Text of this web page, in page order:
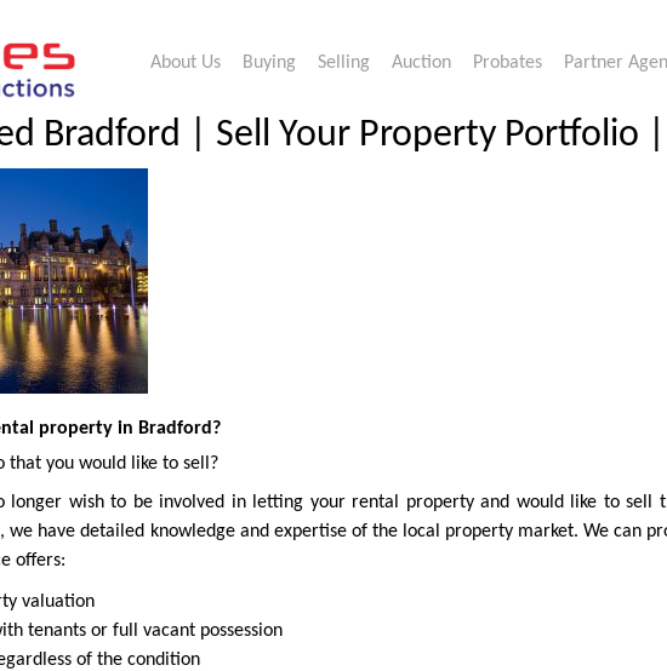
About Us Buying Selling Auction Probates Partner
Bradford | Sell Your Property Portfolio
property in Bradford?
that you would like to sell?
longer wish to be involved in letting your rental property and would like to sell
have detailed knowledge and expertise of the local property market. We can
offers:
valuation
tenants or full vacant possession
of the condition